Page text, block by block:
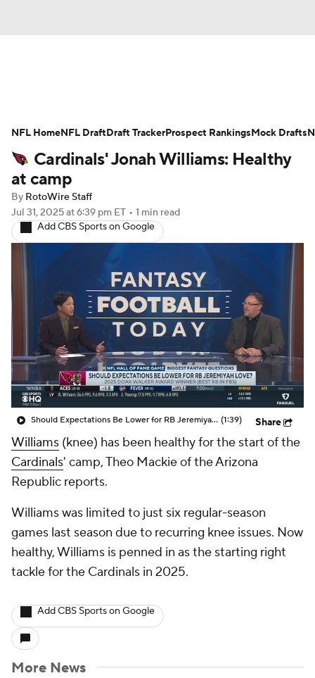
Avg. Draft Positions Roster Trends
Stats Depth Charts Player News
Player Search
Fantasy Football Today Fantasy Hub
Fantasy Games
Cardinals' Jonah Williams: Healthy
at camp
By RotoWire Staff
Jul 31, 2025at 6:39 pm ET • 1 min read
Add CBS Sports on Google
Should Expectations Be Lower for RB Jeremiyah Love? (1:39) Share
Williams (knee) has been healthy for the start of the
Cardinals' camp, Theo Mackie of the Arizona
Republic reports.
Williams was limited to just six regular-season
games last season due to recurring knee issues. Now
healthy, Williams is penned in as the starting right
tackle for the Cardinals in 2025.
Add CBS Sports on Google
More News
NFL HomeNFL DraftDraft TrackerProspect RankingsMock Drafts